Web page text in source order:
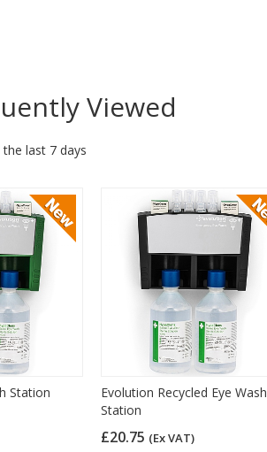
Viewed
last 7 days
Station
Evolution Recycled Eye Wash
Station
£20.75 (Ex VAT)